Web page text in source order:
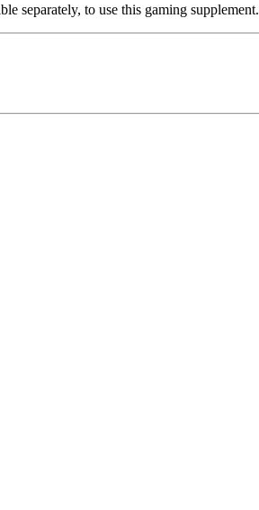
separately, to use this gaming supplement.